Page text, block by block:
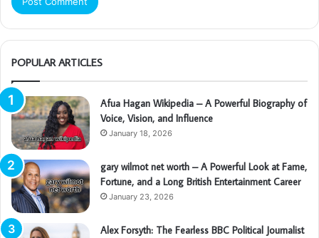
POPULAR ARTICLES
Afua Hagan Wikipedia – A Powerful Biography of
Voice, Vision, and Influence
January 18, 2026
gary wilmot net worth – A Powerful Look at Fame,
Fortune, and a Long British Entertainment Career
January 23, 2026
Alex Forsyth: The Fearless BBC Political Journalist